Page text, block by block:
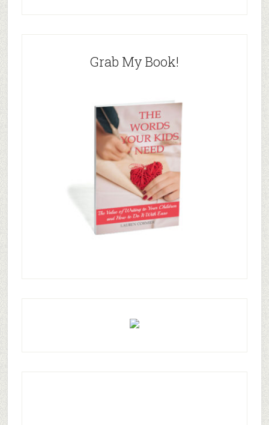
Grab My Book!